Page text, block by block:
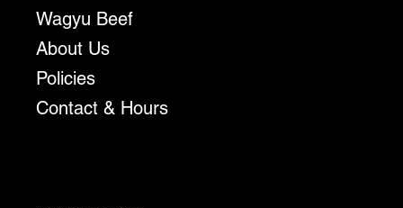
Wagyu Beef
About Us
Policies
Contact & Hours